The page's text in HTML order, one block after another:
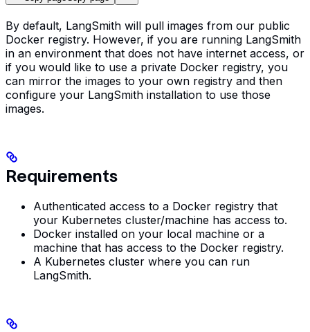
By default, LangSmith will pull images from our public
Docker registry. However, if you are running LangSmith
in an environment that does not have internet access, or
if you would like to use a private Docker registry, you
can mirror the images to your own registry and then
configure your LangSmith installation to use those
images.
Requirements
Authenticated access to a Docker registry that
your Kubernetes cluster/machine has access to.
Docker installed on your local machine or a
machine that has access to the Docker registry.
A Kubernetes cluster where you can run
LangSmith.